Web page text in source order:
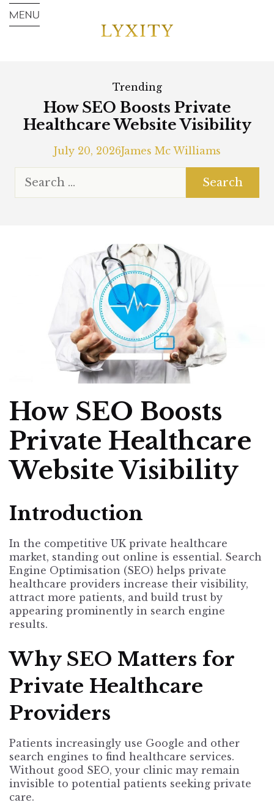
Trending
How SEO Boosts Private
Healthcare Website Visibility
July 20, 2026James Mc Williams
How SEO Boosts
Private Healthcare
Website Visibility
Introduction
In the competitive UK private healthcare
market, standing out online is essential. Search
Engine Optimisation (SEO) helps private
healthcare providers increase their visibility,
attract more patients, and build trust by
appearing prominently in search engine
results.
Why SEO Matters for
Private Healthcare
Providers
Patients increasingly use Google and other
search engines to find healthcare services.
Without good SEO, your clinic may remain
invisible to potential patients seeking private
care.